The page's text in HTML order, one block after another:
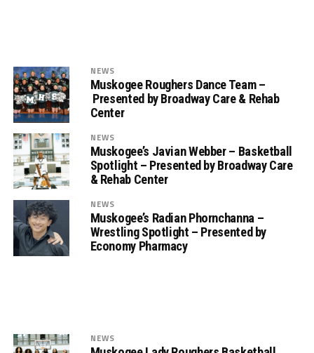
NEWS
Muskogee Roughers Dance Team –
Presented by Broadway Care & Rehab
Center
NEWS
Muskogee’s Javian Webber – Basketball
Spotlight – Presented by Broadway Care
& Rehab Center
NEWS
Muskogee’s Radian Phornchanna –
Wrestling Spotlight – Presented by
Economy Pharmacy
NEWS